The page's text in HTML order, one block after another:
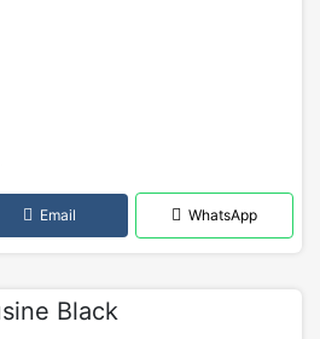
Email WhatsApp